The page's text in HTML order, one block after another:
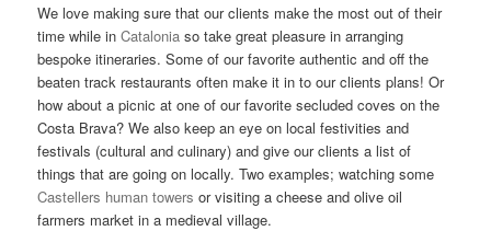
We love making sure that our clients make the most out of their
time while inCatalonia so take great pleasure in arranging
bespoke itineraries. Some of our favorite authentic and off the
beaten track restaurants often make it in to our clients plans! Or
how about a picnic at one of our favorite secluded coves on the
Costa Brava? We also keep an eye on local festivities and
festivals (cultural and culinary) and give our clients a list of
things that are going on locally. Two examples; watching some
Castellers human towers or visiting a cheese and olive oil
farmers market in a medieval village.